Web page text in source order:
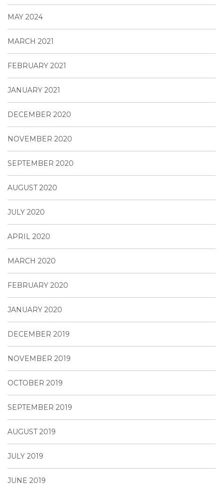
MAY 2024
MARCH 2021
FEBRUARY 2021
JANUARY 2021
DECEMBER 2020
NOVEMBER 2020
SEPTEMBER 2020
AUGUST 2020
JULY 2020
APRIL 2020
MARCH 2020
FEBRUARY 2020
JANUARY 2020
DECEMBER 2019
NOVEMBER 2019
OCTOBER 2019
SEPTEMBER 2019
AUGUST 2019
JULY 2019
JUNE 2019